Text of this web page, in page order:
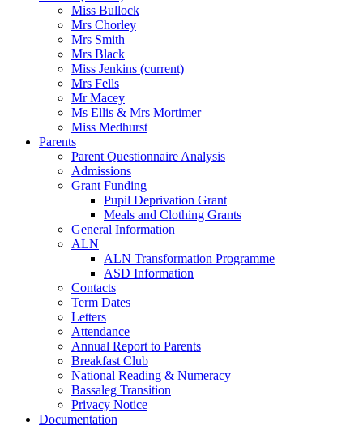
Miss Bullock
Mrs Chorley
Mrs Smith
Mrs Black
Miss Jenkins (current)
Mrs Fells
Mr Macey
Ms Ellis & Mrs Mortimer
Miss Medhurst
Parents
Parent Questionnaire Analysis
Admissions
Grant Funding
Pupil Deprivation Grant
Meals and Clothing Grants
General Information
ALN
ALN Transformation Programme
ASD Information
Contacts
Term Dates
Letters
Attendance
Annual Report to Parents
Breakfast Club
National Reading & Numeracy
Bassaleg Transition
Privacy Notice
Documentation